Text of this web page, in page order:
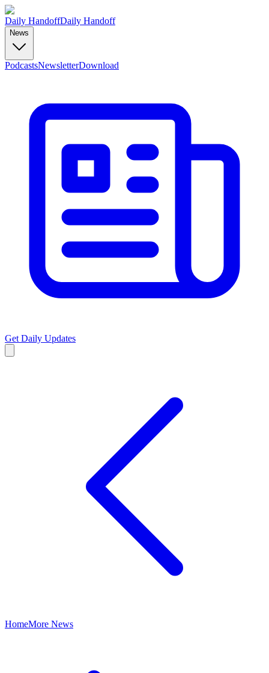
Daily HandoffDaily Handoff
News
PodcastsNewsletterDownload
Get Daily Updates
HomeMore News